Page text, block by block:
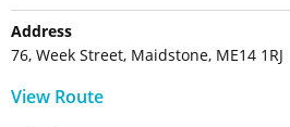
Address
76, Week Street, Maidstone, ME14 1RJ
View Route